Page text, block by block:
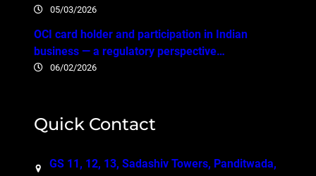
05/03/2026
OCI card holder and participation in Indian
business — a regulatory perspective…
06/02/2026
Quick Contact
GS 11, 12, 13, Sadashiv Towers, Panditwada,